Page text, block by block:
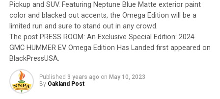
Pickup and SUV. Featuring Neptune Blue Matte exterior paint
color and blacked out accents, the Omega Edition will be a
limited run and sure to stand out in any crowd.
The post PRESS ROOM: An Exclusive Special Edition: 2024
GMC HUMMER EV Omega Edition Has Landed first appeared on
BlackPressUSA.
Published 3 years ago on May 10, 2023
By Oakland Post